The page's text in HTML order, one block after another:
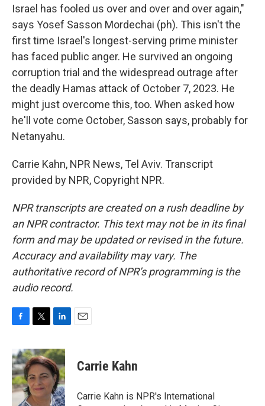
Israel has fooled us over and over and over again,"
says Yosef Sasson Mordechai (ph). This isn't the
first time Israel's longest-serving prime minister
has faced public anger. He survived an ongoing
corruption trial and the widespread outrage after
the deadly Hamas attack of October 7, 2023. He
might just overcome this, too. When asked how
he'll vote come October, Sasson says, probably for
Netanyahu.
Carrie Kahn, NPR News, Tel Aviv. Transcript
provided by NPR, Copyright NPR.
NPR transcripts are created on a rush deadline by
an NPR contractor. This text may not be in its final
form and may be updated or revised in the future.
Accuracy and availability may vary. The
authoritative record of NPR’s programming is the
audio record.
c
e
b
o
o
i
t
t
e
r
n
k
e
d
I
Carrie Kahn
Carrie Kahn is NPR's International